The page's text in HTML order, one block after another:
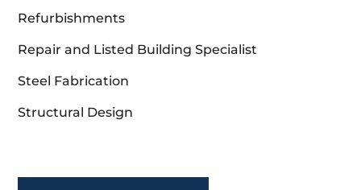
Refurbishments
Repair and Listed Building Specialist
Steel Fabrication
Structural Design